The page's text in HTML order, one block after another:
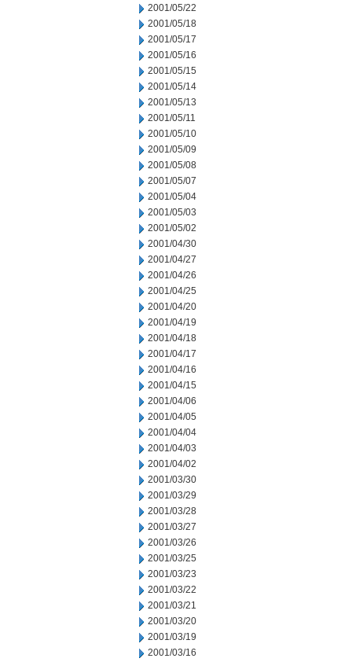
2001/05/22
2001/05/18
2001/05/17
2001/05/16
2001/05/15
2001/05/14
2001/05/13
2001/05/11
2001/05/10
2001/05/09
2001/05/08
2001/05/07
2001/05/04
2001/05/03
2001/05/02
2001/04/30
2001/04/27
2001/04/26
2001/04/25
2001/04/20
2001/04/19
2001/04/18
2001/04/17
2001/04/16
2001/04/15
2001/04/06
2001/04/05
2001/04/04
2001/04/03
2001/04/02
2001/03/30
2001/03/29
2001/03/28
2001/03/27
2001/03/26
2001/03/25
2001/03/23
2001/03/22
2001/03/21
2001/03/20
2001/03/19
2001/03/16